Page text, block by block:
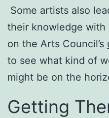
Some artists also
their knowledge
on the Arts Council’s
to see what kind of
might be on the
Getting